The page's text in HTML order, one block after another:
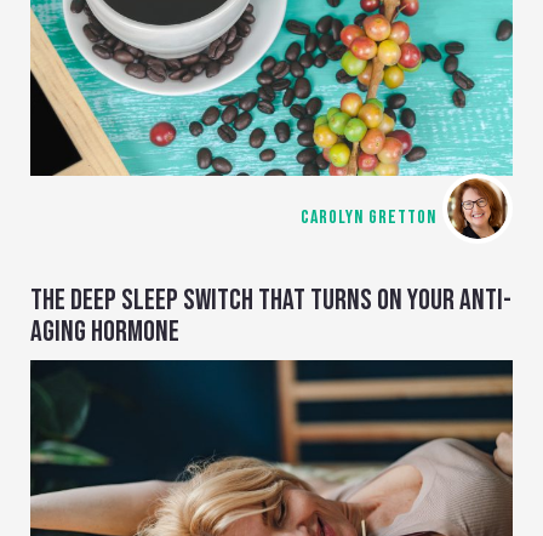
CAROLYN GRETTON
THE DEEP SLEEP SWITCH THAT TURNS ON YOUR ANTI-
AGING HORMONE